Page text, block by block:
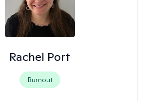
Rachel Port
Burnout